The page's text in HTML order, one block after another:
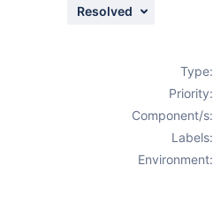
Resolved
Type:
Priority:
Component/s:
Labels:
Environment: